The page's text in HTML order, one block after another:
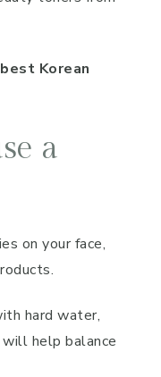
best Korean
a
on your face,
hard water,
help balance